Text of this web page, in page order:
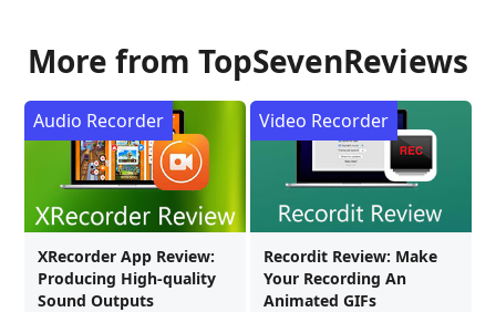
More from TopSevenReviews
XRecorder App Review:
Producing High-quality
Sound Outputs
Audio Recorder
Recordit Review: Make
Your Recording An
Animated GIFs
Video Recorder